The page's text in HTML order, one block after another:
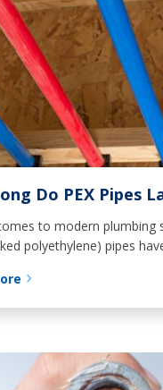
Do PEX Pipes
to modern plumbing
polyethylene) pipes